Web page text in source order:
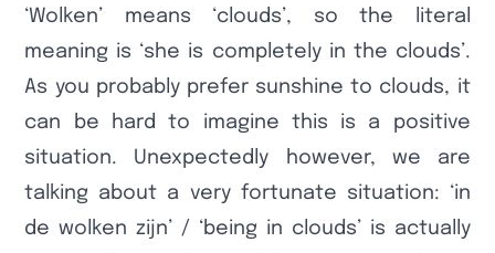
‘Wolken’ means ‘clouds’, so the literal
meaning is ‘she is completely in the clouds’.
As you probably prefer sunshine to clouds, it
can be hard to imagine this is a positive
situation. Unexpectedly however, we are
talking about a very fortunate situation: ‘in
de wolken zijn’ / ‘being in clouds’ is actually